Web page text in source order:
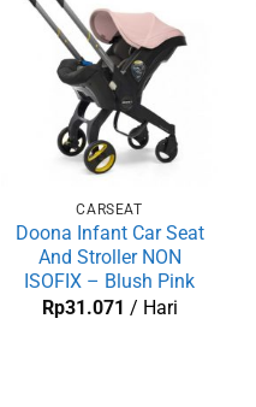
CARSEAT
Doona Infant Car Seat
And Stroller NON
ISOFIX – Blush Pink
Rp31.071 / Hari